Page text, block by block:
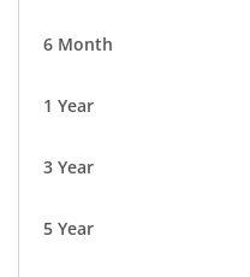
6 Month
1 Year
3 Year
5 Year